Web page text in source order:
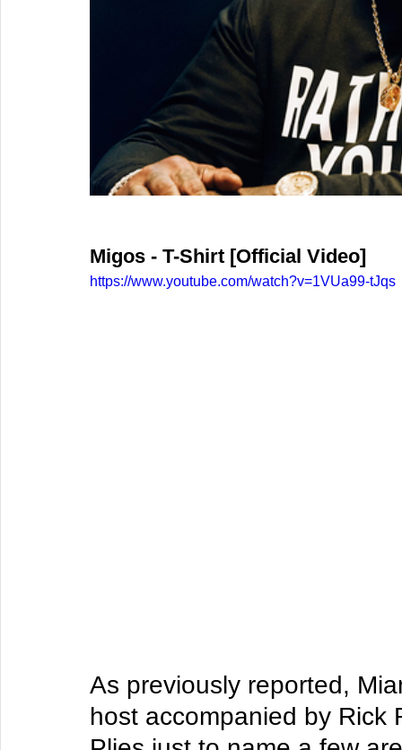
Migos - T-Shirt [Official Video]
https://www.youtube.com/watch?v=1VUa99-tJqs
As previously reported,
host accompanied by Rick